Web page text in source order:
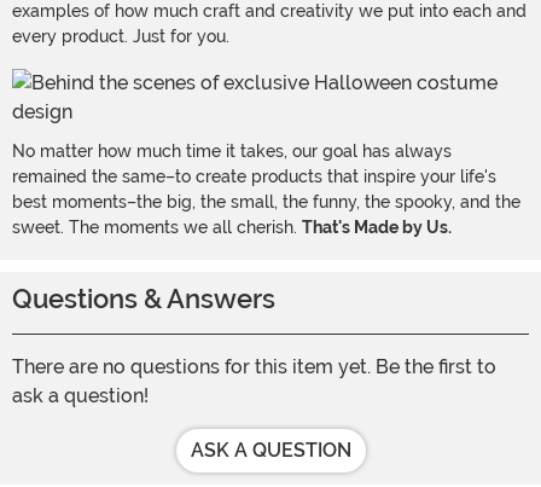
examples of how much craft and creativity we put into each and
every product. Just for you.
No matter how much time it takes, our goal has always
remained the same–to create products that inspire your life's
best moments–the big, the small, the funny, the spooky, and the
sweet. The moments we all cherish. That's Made by Us.
Questions & Answers
There are no questions for this item yet. Be the first to
ask a question!
ASK A QUESTION